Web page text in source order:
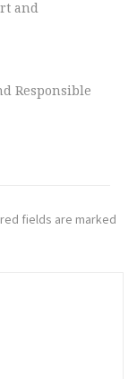
and
Responsible
fields are marked